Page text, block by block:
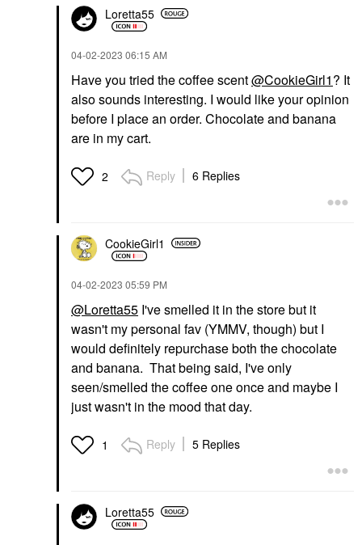
Loretta55
‎04-02-2023 06:15 AM
Have you tried the coffee scent@CookieGirl1? It
also sounds interesting. I would like your opinion
before I place an order. Chocolate and banana
are in my cart.
2 Reply 6 Replies
CookieGirl1
‎04-02-2023 05:59 PM
@Loretta55 I've smelled it in the store but it
wasn't my personal fav (YMMV, though) but I
would definitely repurchase both the chocolate
and banana. That being said, I've only
seen/smelled the coffee one once and maybe I
just wasn't in the mood that day.
1 Reply 5 Replies
Loretta55